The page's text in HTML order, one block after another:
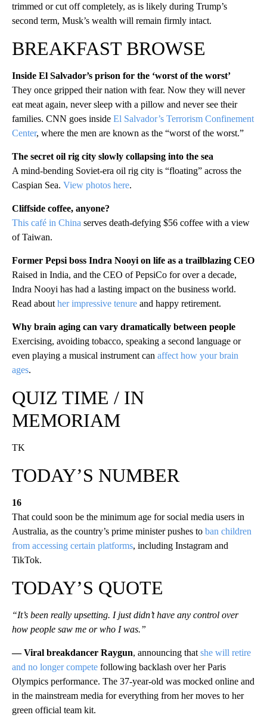
trimmed or cut off completely, as is likely during Trump’s
second term, Musk’s wealth will remain firmly intact.
BREAKFAST BROWSE
Inside El Salvador’s prison for the ‘worst of the worst’
They once gripped their nation with fear. Now they will never
eat meat again, never sleep with a pillow and never see their
families. CNN goes inside El Salvador’s Terrorism Confinement
Center, where the men are known as the “worst of the worst.”
The secret oil rig city slowly collapsing into the sea
A mind-bending Soviet-era oil rig city is “floating” across the
Caspian Sea. View photos here.
Cliffside coffee, anyone?
This café in China serves death-defying $56 coffee with a view
of Taiwan.
Former Pepsi boss Indra Nooyi on life as a trailblazing CEO
Raised in India, and the CEO of PepsiCo for over a decade,
Indra Nooyi has had a lasting impact on the business world.
Read abouther impressive tenure and happy retirement.
Why brain aging can vary dramatically between people
Exercising, avoiding tobacco, speaking a second language or
even playing a musical instrument can affect how your brain
ages.
QUIZ TIME / IN
MEMORIAM
TK
TODAY’S NUMBER
16
That could soon be the minimum age for social media users in
Australia, as the country’s prime minister pushes to ban children
from accessing certain platforms, including Instagram and
TikTok.
TODAY’S QUOTE
“It’s been really upsetting. I just didn’t have any control over
how people saw me or who I was.”
— Viral breakdancer Raygun, announcing thatshe will retire
and no longer compete following backlash over her Paris
Olympics performance. The 37-year-old was mocked online and
in the mainstream media for everything from her moves to her
green official team kit.